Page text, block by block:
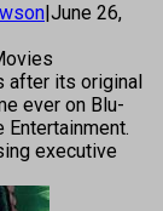
June 26,
after its original
ever on Blu-
Entertainment.
executive